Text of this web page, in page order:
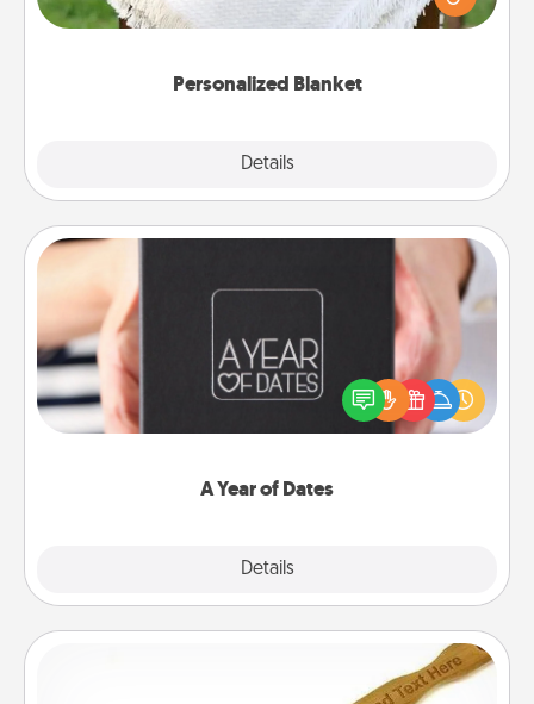
Personalized Blanket
Details
for snuggling on the couch together?
A Year of Dates
Details
A box of dates is the perfect romantic Christmas
gift, wedding anniversary present, or just because
you want to show them how much you want to